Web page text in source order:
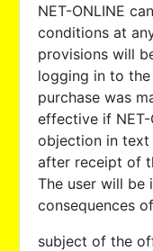
NET-ONLINE
conditions at
provisions will
logging in to
purchase was
effective if NET-
objection in
after receipt of
The user will be
consequences
subject of the